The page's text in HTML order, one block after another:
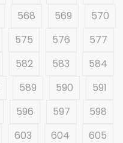
568 569
570
575 576
577
582 583
584
589 590
591
596 597
598
603 604
605